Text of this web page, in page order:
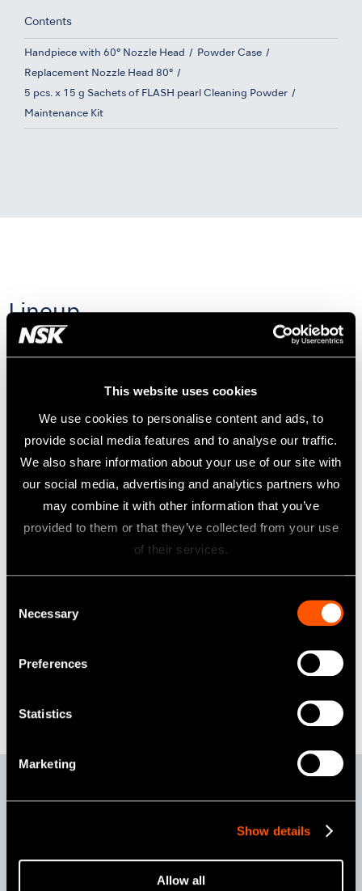
This website uses cookies
We use cookies to personalise content and ads, to
provide social media features and to analyse our traffic.
We also share information about your use of our site with
our social media, advertising and analytics partners who
may combine it with other information that you’ve
provided to them or that they’ve collected from your use
of their services.
Necessary
Preferences
Statistics
Marketing
Show details
Allow all
Contents
Handpiece with 60° Nozzle Head Powder Case
Replacement Nozzle Head 80°
5 pcs. x 15 g Sachets of FLASH pearl Cleaning Powder
Maintenance Kit
Lineup
W&H® ROTO QUICK(RQ Type)
BIEN-AIR® UNIFIX®
Midwest 4 hole
Option & Accessories